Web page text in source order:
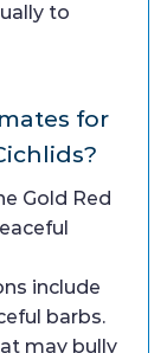
to
for
Gold Red
include
barbs.
may bully